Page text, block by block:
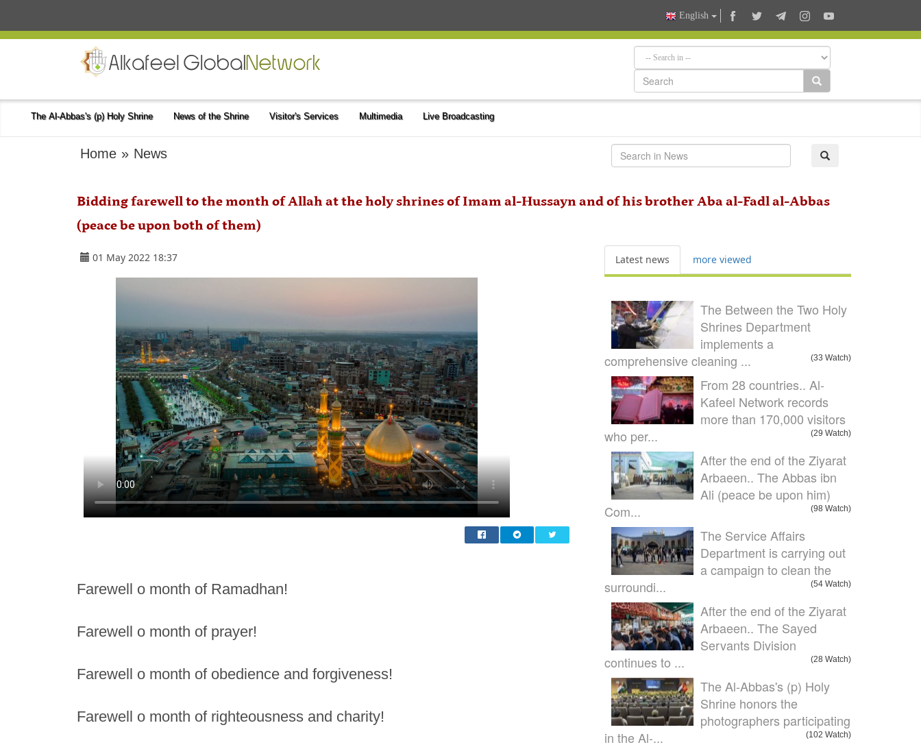
English
The Al-Abbas's (p) Holy Shrine News of the Shrine Visitor's Services Multimedia Live Broadcasting
Home » News
Bidding farewell to the month of Allah at the holy shrines of Imam al-Hussayn and of his brother Aba al-Fadl al-Abbas
(peace be upon both of them)
01 May 2022 18:37
Farewell o month of Ramadhan!
Farewell o month of prayer!
Farewell o month of obedience and forgiveness!
Farewell o month of righteousness and charity!
Latest news more viewed
The Between the Two Holy
Shrines Department
implements a
comprehensive cleaning ...
(33 Watch)
From 28 countries.. Al-
Kafeel Network records
more than 170,000 visitors
who per...
(29 Watch)
After the end of the Ziyarat
Arbaeen.. The Abbas ibn
Ali (peace be upon him)
Com...
(98 Watch)
The Service Affairs
Department is carrying out
a campaign to clean the
surroundi...
(54 Watch)
After the end of the Ziyarat
Arbaeen.. The Sayed
Servants Division
continues to ...
(28 Watch)
The Al-Abbas's (p) Holy
Shrine honors the
photographers participating
in the Al-...
(102 Watch)